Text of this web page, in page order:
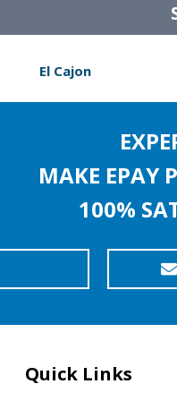
El Cajon
MAKE EPAY
100%
Quick Links